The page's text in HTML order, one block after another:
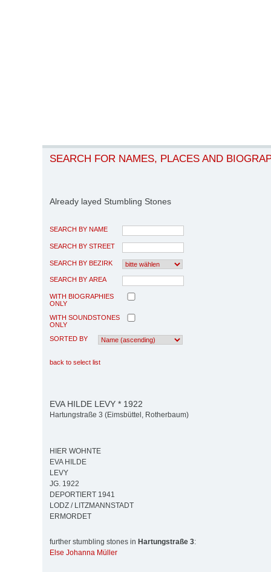
SEARCH FOR NAMES, PLACES AND
Already layed Stumbling Stones
SEARCH BY NAME
SEARCH BY STREET
SEARCH BY BEZIRK
SEARCH BY AREA
WITH BIOGRAPHIES
ONLY
WITH SOUNDSTONES
ONLY
SORTED BY
back to select list
EVA HILDE LEVY * 1922
Hartungstraße 3 (Eimsbüttel, Rotherbaum)
HIER WOHNTE
EVA HILDE
LEVY
JG. 1922
DEPORTIERT 1941
LODZ / LITZMANNSTADT
ERMORDET
further stumbling stones in Hartungstraße 3:
Else Johanna Müller